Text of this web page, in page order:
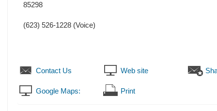
85298
(623) 526-1228 (Voice)
Contact Us Web site
Google Maps: Print